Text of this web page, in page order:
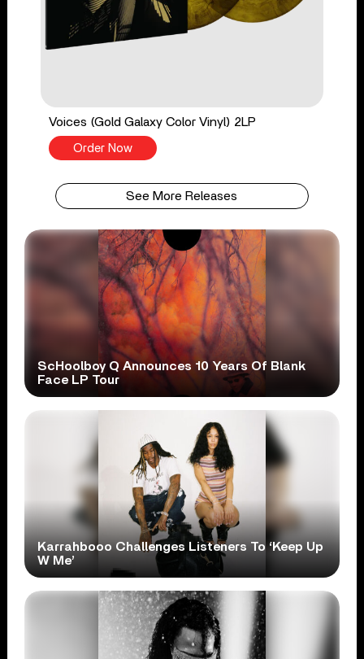
Voices (Gold Galaxy Color Vinyl) 2LP
Order Now
See More Releases
ScHoolboy Q Announces 10 Years Of Blank
Face LP Tour
Karrahbooo Challenges Listeners To ‘Keep Up
W Me’